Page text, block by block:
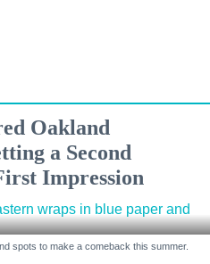
Oakland
a Second
Impression
spots to make a comeback this summer.